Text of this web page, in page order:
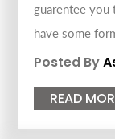
guarentee
have some
Posted By
READ